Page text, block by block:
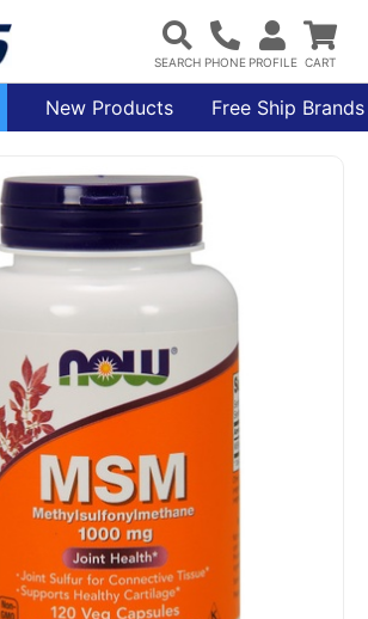
New Products Free Ship Brands